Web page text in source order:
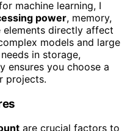
machine learning, I
power, memory,
elements directly affect
models and large
in storage,
ensures you choose a
projects.
are crucial factors to